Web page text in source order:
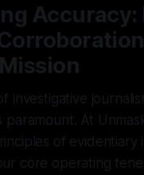
investigative
paramount. At
of evidentiary
core operating